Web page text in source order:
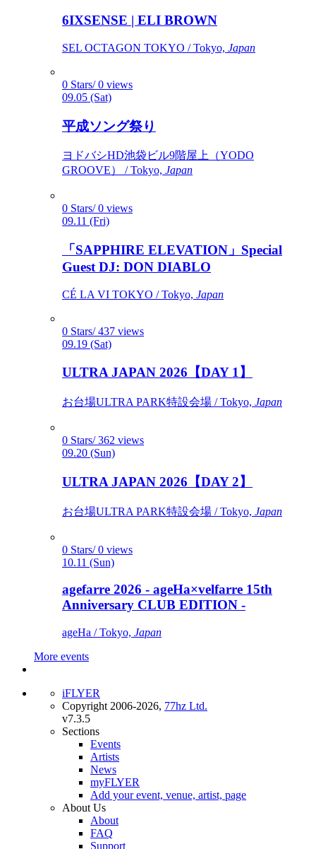
6IXSENSE | ELI BROWN
SEL OCTAGON TOKYO / Tokyo, Japan
0 Stars/ 0 views
09.05 (Sat)
平成ソング祭り
ヨドバシHD池袋ビル9階屋上（YODO
GROOVE） / Tokyo, Japan
0 Stars/ 0 views
09.11 (Fri)
「SAPPHIRE ELEVATION」Special
Guest DJ: DON DIABLO
CÉ LA VI TOKYO / Tokyo, Japan
0 Stars/ 437 views
09.19 (Sat)
ULTRA JAPAN 2026【DAY 1】
お台場ULTRA PARK特設会場 / Tokyo, Japan
0 Stars/ 362 views
09.20 (Sun)
ULTRA JAPAN 2026【DAY 2】
お台場ULTRA PARK特設会場 / Tokyo, Japan
0 Stars/ 0 views
10.11 (Sun)
agefarre 2026 - ageHa×velfarre 15th
Anniversary CLUB EDITION -
ageHa / Tokyo, Japan
More events
iFLYER
Copyright 2006-2026, 77hz Ltd.
v7.3.5
Sections
Events
Artists
News
myFLYER
Add your event, venue, artist, page
About Us
About
FAQ
Support